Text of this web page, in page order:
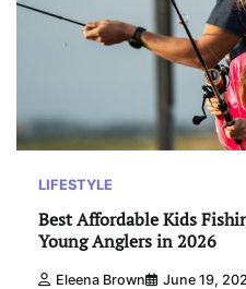
LIFESTYLE
Best Affordable Kids
Young Anglers in 2026
Eleena Brown June 19,